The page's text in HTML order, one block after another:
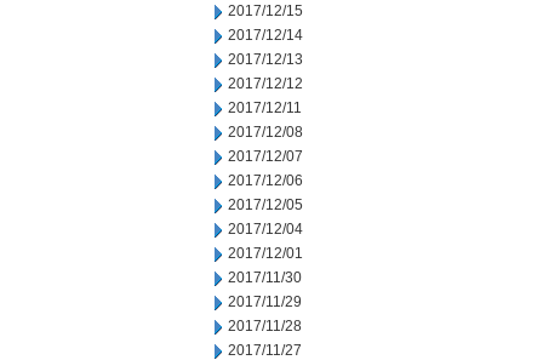
2017/12/15
2017/12/14
2017/12/13
2017/12/12
2017/12/11
2017/12/08
2017/12/07
2017/12/06
2017/12/05
2017/12/04
2017/12/01
2017/11/30
2017/11/29
2017/11/28
2017/11/27